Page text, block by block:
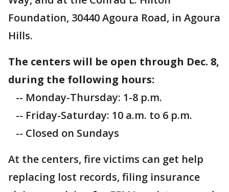
Foundation, 30440 Agoura Road, in Agoura
Hills.
The centers will be open through Dec. 8,
during the following hours:
-- Monday-Thursday: 1-8 p.m.
-- Friday-Saturday: 10 a.m. to 6 p.m.
-- Closed on Sundays
At the centers, fire victims can get help
replacing lost records, filing insurance